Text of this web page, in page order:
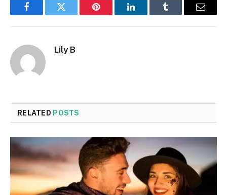
FacebookTwitter Pinterest LinkedInTumblr Email
Lily B
RELATED POSTS